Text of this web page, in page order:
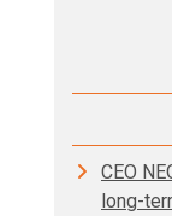
CEO
long-